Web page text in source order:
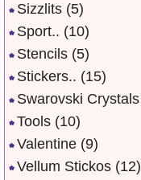
Sizzlits (5)
Sport.. (10)
Stencils (5)
Stickers.. (15)
Swarovski Crystals
Tools (10)
Valentine (9)
Vellum Stickos (12)